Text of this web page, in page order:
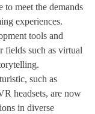
to meet the demands
experiences.
tools and
fields such as virtual
such as
headsets, are now
in diverse